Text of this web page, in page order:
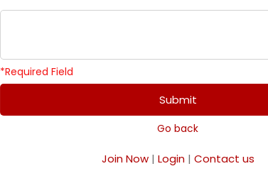
*Required Field
Submit
Go back
Join Now| Login | Contact us